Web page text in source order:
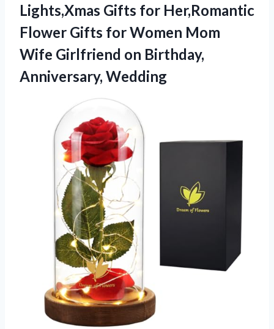
Lights,Xmas Gifts for Her,Romantic
Flower Gifts for Women Mom
Wife Girlfriend on Birthday,
Anniversary, Wedding